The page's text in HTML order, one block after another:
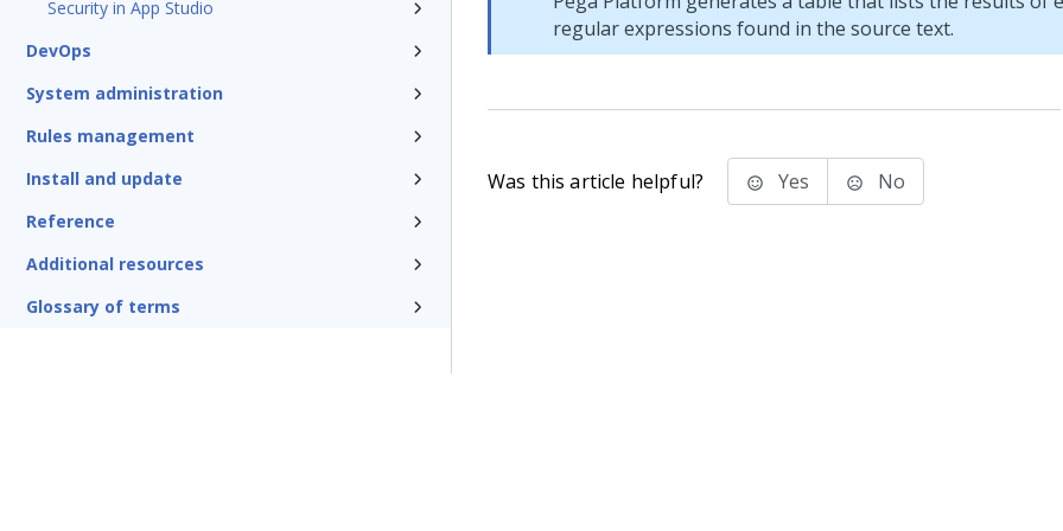
Security in App Studio
DevOps
System administration
Rules management
Install and update
Reference
Additional resources
Glossary of terms
regular expressions found in the source text.
Was this article helpful? Yes No